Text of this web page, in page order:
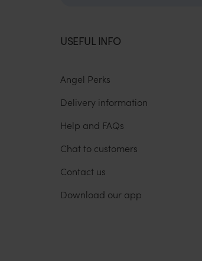
USEFUL INFO
Angel Perks
Delivery information
Help and FAQs
Chat to customers
Contact us
Download our app